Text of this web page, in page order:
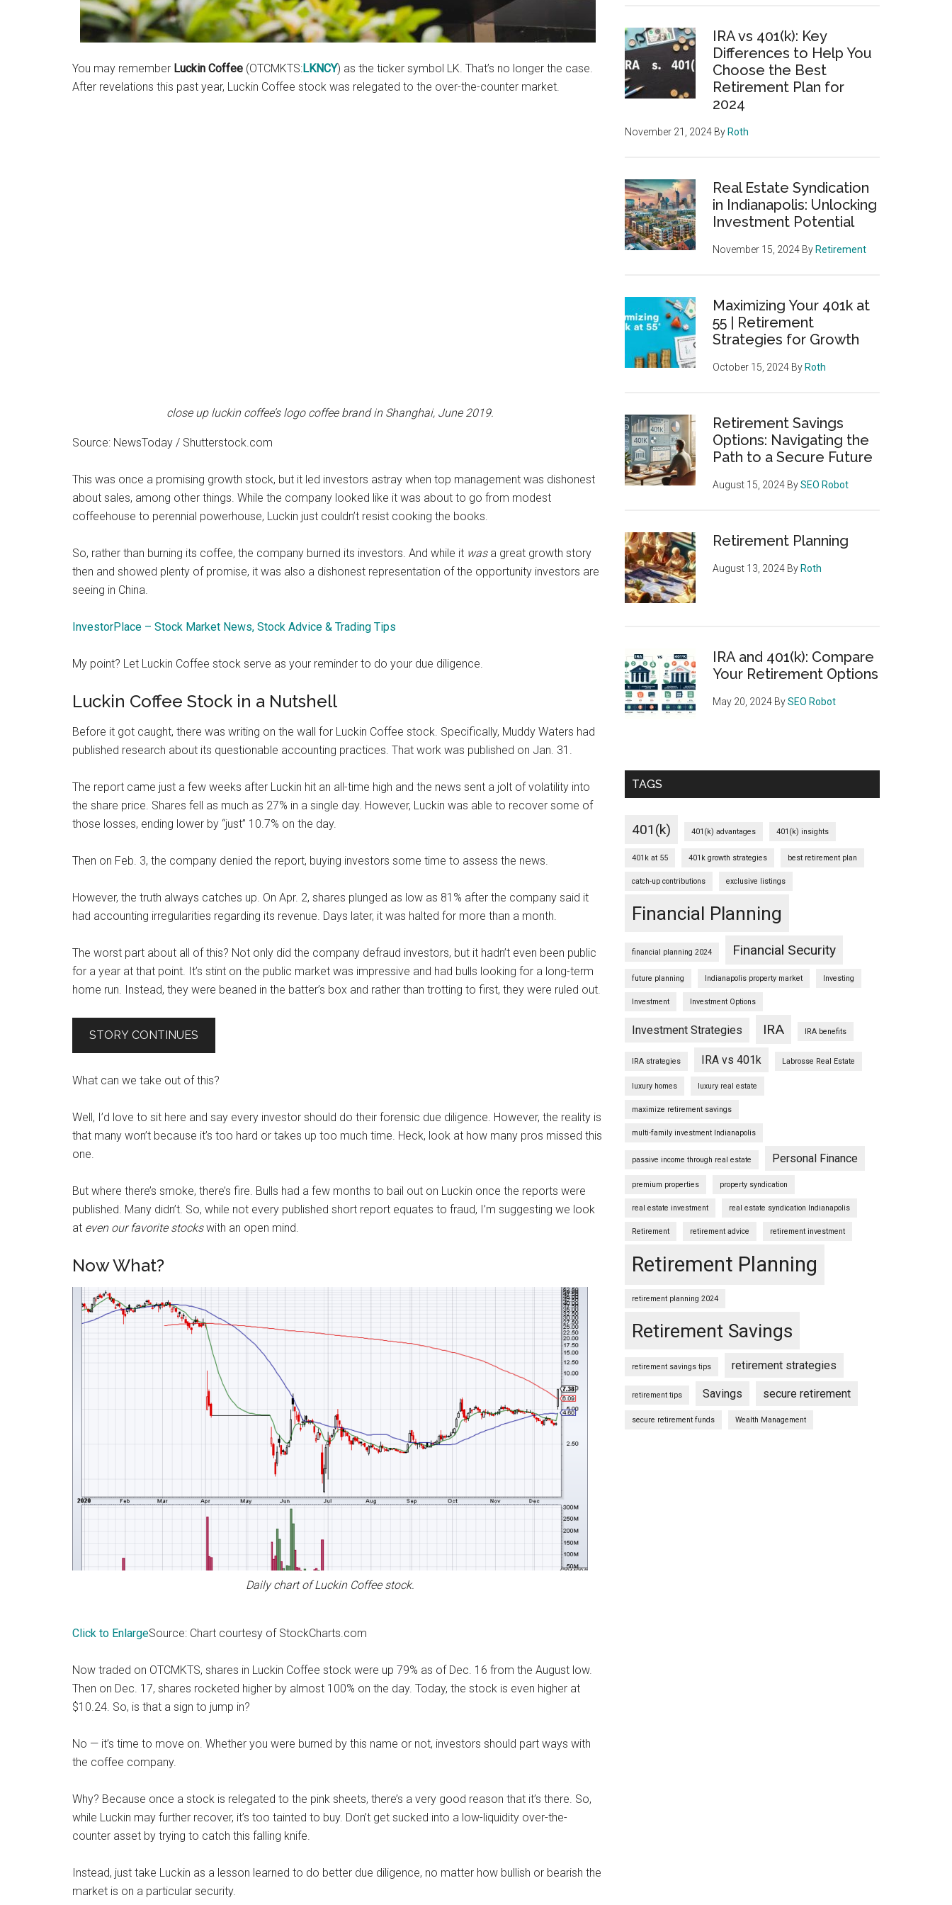
You may remember Luckin Coffee (OTCMKTS:LKNCY) as the ticker symbol LK. That’s no longer the case.
After revelations this past year, Luckin Coffee stock was relegated to the over-the-counter market.
close up luckin coffee’s logo coffee brand in Shanghai, June 2019.
Source: NewsToday / Shutterstock.com
This was once a promising growth stock, but it led investors astray when top management was dishonest
about sales, among other things. While the company looked like it was about to go from modest
coffeehouse to perennial powerhouse, Luckin just couldn’t resist cooking the books.
So, rather than burning its coffee, the company burned its investors. And while it was a great growth story
then and showed plenty of promise, it was also a dishonest representation of the opportunity investors are
seeing in China.
InvestorPlace – Stock Market News, Stock Advice & Trading Tips
My point? Let Luckin Coffee stock serve as your reminder to do your due diligence.
Luckin Coffee Stock in a Nutshell
Before it got caught, there was writing on the wall for Luckin Coffee stock. Specifically, Muddy Waters had
published research about its questionable accounting practices. That work was published on Jan. 31.
The report came just a few weeks after Luckin hit an all-time high and the news sent a jolt of volatility into
the share price. Shares fell as much as 27% in a single day. However, Luckin was able to recover some of
those losses, ending lower by “just” 10.7% on the day.
Then on Feb. 3, the company denied the report, buying investors some time to assess the news.
However, the truth always catches up. On Apr. 2, shares plunged as low as 81% after the company said it
had accounting irregularities regarding its revenue. Days later, it was halted for more than a month.
The worst part about all of this? Not only did the company defraud investors, but it hadn’t even been public
for a year at that point. It’s stint on the public market was impressive and had bulls looking for a long-term
home run. Instead, they were beaned in the batter’s box and rather than trotting to first, they were ruled out.
STORY CONTINUES
What can we take out of this?
Well, I’d love to sit here and say every investor should do their forensic due diligence. However, the reality is
that many won’t because it’s too hard or takes up too much time. Heck, look at how many pros missed this
one.
But where there’s smoke, there’s fire. Bulls had a few months to bail out on Luckin once the reports were
published. Many didn’t. So, while not every published short report equates to fraud, I’m suggesting we look
at even our favorite stockswith an open mind.
Now What?
Daily chart of Luckin Coffee stock.
Click to EnlargeSource: Chart courtesy of StockCharts.com
Now traded on OTCMKTS, shares in Luckin Coffee stock were up 79% as of Dec. 16 from the August low.
Then on Dec. 17, shares rocketed higher by almost 100% on the day. Today, the stock is even higher at
$10.24. So, is that a sign to jump in?
No — it’s time to move on. Whether you were burned by this name or not, investors should part ways with
the coffee company.
Why? Because once a stock is relegated to the pink sheets, there’s a very good reason that it’s there. So,
while Luckin may further recover, it’s too tainted to buy. Don’t get sucked into a low-liquidity over-the-
counter asset by trying to catch this falling knife.
Instead, just take Luckin as a lesson learned to do better due diligence, no matter how bullish or bearish the
market is on a particular security.
IRA vs 401(k): Key
Differences to Help You
Choose the Best
Retirement Plan for
2024
November 21, 2024 By Roth
Real Estate Syndication
in Indianapolis: Unlocking
Investment Potential
November 15, 2024 By Retirement
Maximizing Your 401k at
55 | Retirement
Strategies for Growth
October 15, 2024 By Roth
Retirement Savings
Options: Navigating the
Path to a Secure Future
August 15, 2024 BySEO Robot
Retirement Planning
August 13, 2024 By Roth
IRA and 401(k): Compare
Your Retirement Options
May 20, 2024 BySEO Robot
TAGS
401(k) 401(k) advantages 401(k) insights
401k at 55 401k growth strategies best retirement plan
catch-up contributions exclusive listings
Financial Planning
financial planning 2024 Financial Security
future planning Indianapolis property market Investing
Investment Investment Options
Investment Strategies IRA IRA benefits
IRA strategies IRA vs 401k Labrosse Real Estate
luxury homes luxury real estate
maximize retirement savings
multi-family investment Indianapolis
passive income through real estate Personal Finance
premium properties property syndication
real estate investment real estate syndication Indianapolis
Retirement retirement advice retirement investment
Retirement Planning
retirement planning 2024
Retirement Savings
retirement savings tips retirement strategies
retirement tips Savings secure retirement
secure retirement funds Wealth Management